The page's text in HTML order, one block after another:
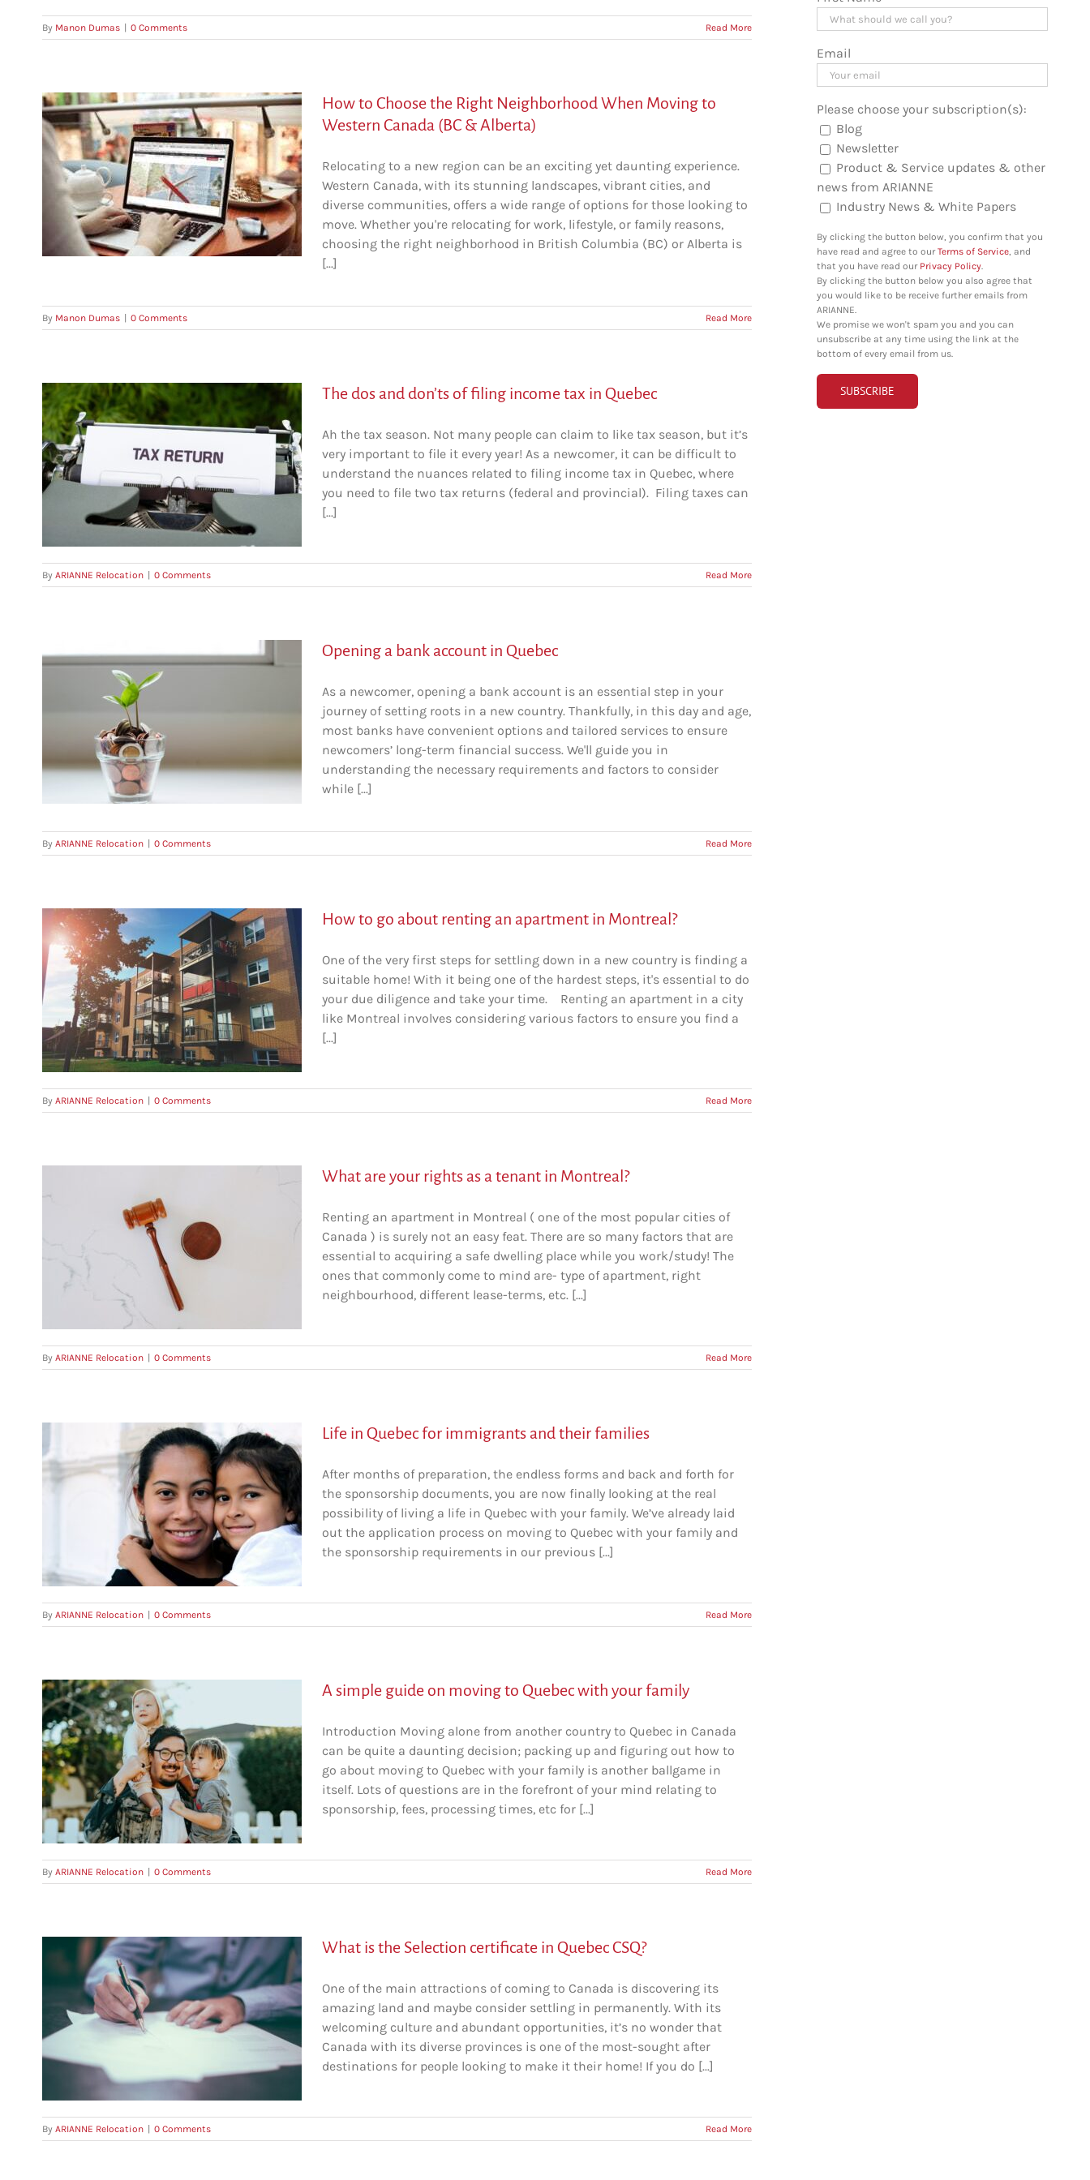
By Manon Dumas 0 Comments Read More
How to Choose the Right Neighborhood When Moving to
Western Canada (BC & Alberta)
Relocating to a new region can be an exciting yet daunting experience.
Western Canada, with its stunning landscapes, vibrant cities, and
diverse communities, offers a wide range of options for those looking to
move. Whether you're relocating for work, lifestyle, or family reasons,
choosing the right neighborhood in British Columbia (BC) or Alberta is
[...]
By Manon Dumas 0 Comments Read More
The dos and don’ts of filing income tax in Quebec
Ah the tax season. Not many people can claim to like tax season, but it’s
very important to file it every year! As a newcomer, it can be difficult to
understand the nuances related to filing income tax in Quebec, where
you need to file two tax returns (federal and provincial). Filing taxes can
[...]
By ARIANNE Relocation 0 Comments Read More
Opening a bank account in Quebec
As a newcomer, opening a bank account is an essential step in your
journey of setting roots in a new country. Thankfully, in this day and age,
most banks have convenient options and tailored services to ensure
newcomers’ long-term financial success. We'll guide you in
understanding the necessary requirements and factors to consider
while [...]
By ARIANNE Relocation 0 Comments Read More
How to go about renting an apartment in Montreal?
One of the very first steps for settling down in a new country is finding a
suitable home! With it being one of the hardest steps, it's essential to do
your due diligence and take your time. Renting an apartment in a city
like Montreal involves considering various factors to ensure you find a
[...]
By ARIANNE Relocation 0 Comments Read More
What are your rights as a tenant in Montreal?
Renting an apartment in Montreal ( one of the most popular cities of
Canada ) is surely not an easy feat. There are so many factors that are
essential to acquiring a safe dwelling place while you work/study! The
ones that commonly come to mind are- type of apartment, right
neighbourhood, different lease-terms, etc. [...]
By ARIANNE Relocation 0 Comments Read More
Life in Quebec for immigrants and their families
After months of preparation, the endless forms and back and forth for
the sponsorship documents, you are now finally looking at the real
possibility of living a life in Quebec with your family. We’ve already laid
out the application process on moving to Quebec with your family and
the sponsorship requirements in our previous [...]
By ARIANNE Relocation 0 Comments Read More
A simple guide on moving to Quebec with your family
Introduction Moving alone from another country to Quebec in Canada
can be quite a daunting decision; packing up and figuring out how to
go about moving to Quebec with your family is another ballgame in
itself. Lots of questions are in the forefront of your mind relating to
sponsorship, fees, processing times, etc for [...]
By ARIANNE Relocation 0 Comments Read More
What is the Selection certificate in Quebec CSQ?
One of the main attractions of coming to Canada is discovering its
amazing land and maybe consider settling in permanently. With its
welcoming culture and abundant opportunities, it’s no wonder that
Canada with its diverse provinces is one of the most-sought after
destinations for people looking to make it their home! If you do [...]
By ARIANNE Relocation 0 Comments Read More
Email
Please choose your subscription(s):
Blog
Newsletter
Product & Service updates & other
news from ARIANNE
Industry News & White Papers
By clicking the button below, you confirm that you
have read and agree to ourTerms of Service, and
that you have read our Privacy Policy.
By clicking the button below you also agree that
you would like to be receive further emails from
ARIANNE.
We promise we won't spam you and you can
unsubscribe at any time using the link at the
bottom of every email from us.